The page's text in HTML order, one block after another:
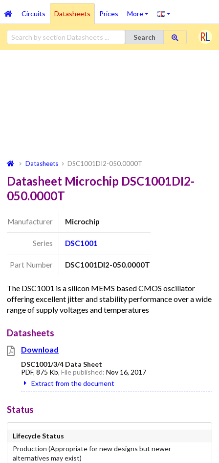
Circuits Datasheets Prices More
Search
Datasheets DSC1001DI2-050.0000T
Datasheet Microchip DSC1001DI2-
050.0000T
Manufacturer Microchip
Series DSC1001
Part Number DSC1001DI2-050.0000T
The DSC1001 is a silicon MEMS based CMOS oscillator
offering excellent jitter and stability performance over a wide
range of supply voltages and temperatures
Datasheets
Download
DSC1001/3/4 Data Sheet
PDF, 875 Kb, File published: Nov 16, 2017
Extract from the document
Status
Lifecycle Status
Production (Appropriate for new designs but newer
alternatives may exist)